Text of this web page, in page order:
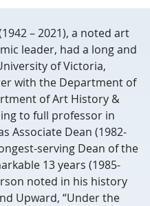
– 2021), a noted art
leader, had a long and
of Victoria,
with the Department of
of Art History &
to full professor in
Associate Dean (1982-
serving Dean of the
13 years (1985-
noted in his history
Upward, “Under the